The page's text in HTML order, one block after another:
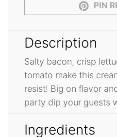
PIN
Description
Salty bacon, crisp
tomato make this
resist! Big on flavor
party dip your guests
Ingredients